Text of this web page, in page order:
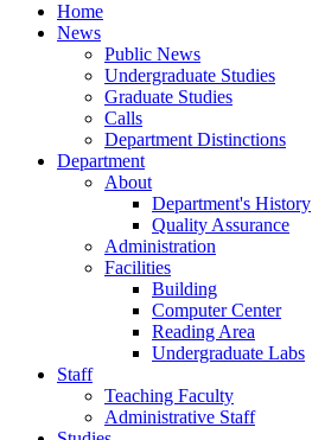
Home
News
Public News
Undergraduate Studies
Graduate Studies
Calls
Department Distinctions
Department
About
Department's History
Quality Assurance
Administration
Facilities
Building
Computer Center
Reading Area
Undergraduate Labs
Staff
Teaching Faculty
Administrative Staff